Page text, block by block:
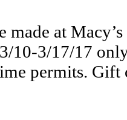
made at
10-3/17/17
permits.